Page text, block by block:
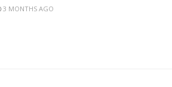
3 MONTHS AGO